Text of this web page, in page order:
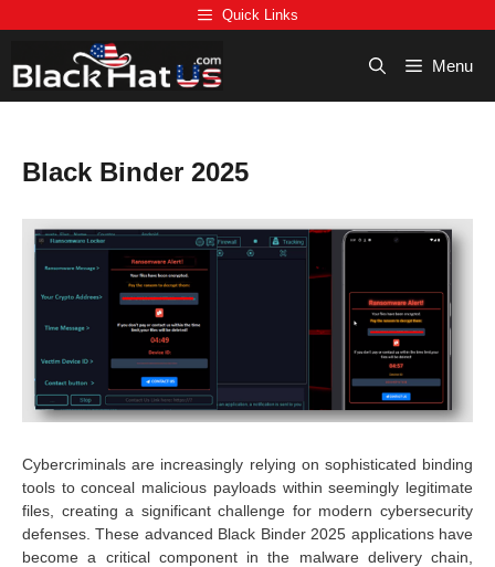
to
Quick Links
Menu
Black Binder 2025
Cybercriminals are increasingly relying on sophisticated binding
tools to conceal malicious payloads within seemingly legitimate
files, creating a significant challenge for modern cybersecurity
defenses. These advanced Black Binder 2025 applications have
become a critical component in the malware delivery chain,